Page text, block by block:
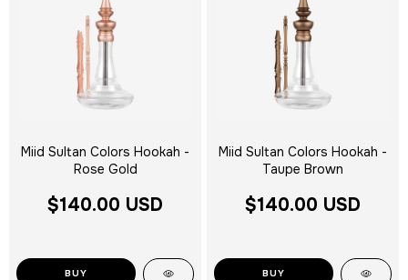
Miid Sultan Colors Hookah -
Rose Gold
$140.00 USD
BUY
Miid Sultan Colors Hookah -
Taupe Brown
$140.00 USD
BUY